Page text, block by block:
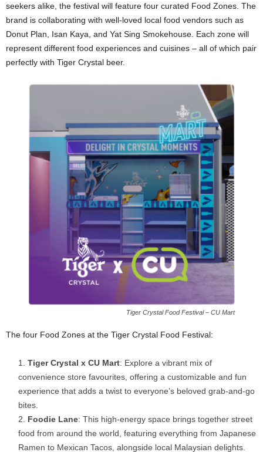
seekers alike, the festival will feature four curated Food Zones. The
brand is collaborating with well-loved local food vendors such as
Donut Plan, Isan Kaya, and Yat Sing Smokehouse. Each zone will
represent different food experiences and cuisines – all of which pair
perfectly with Tiger Crystal beer.
Tiger Crystal Food Festival – CU Mart
The four Food Zones at the Tiger Crystal Food Festival:
Tiger Crystal x CU Mart: Explore a vibrant mix of
convenience store favourites, offering a customizable and fun
experience that adds a twist to everyone’s beloved grab-and-go
bites.
Foodie Lane: This high-energy space brings together street
food from around the world, featuring everything from Japanese
Ramen to Mexican Tacos, alongside local Malaysian delights.